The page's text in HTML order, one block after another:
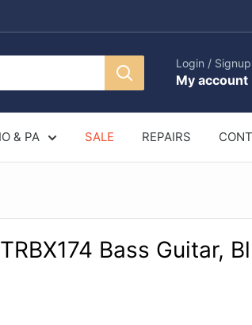
Login / Signup
My account
& PA SALE REPAIRS
Bass Guitar,